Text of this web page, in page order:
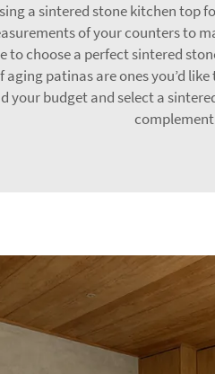
a sintered stone kitchen top
of your counters to
to choose a perfect sintered
aging patinas are ones you’d
your budget and select a